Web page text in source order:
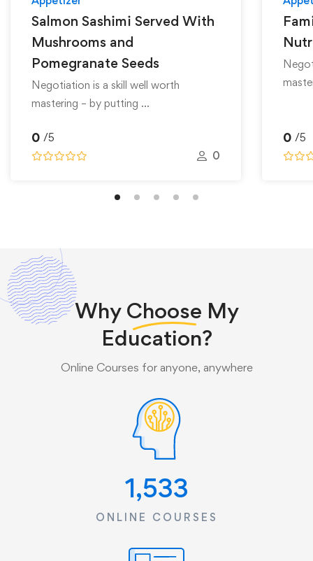
Salmon Sashimi Served With
Mushrooms and
Pomegranate Seeds
Negotiation is a skill well worth
mastering – by putting …
0 /5
0
0 /5
Why Choose My
Education?
Online Courses for anyone, anywhere
1,533
ONLINE COURSES